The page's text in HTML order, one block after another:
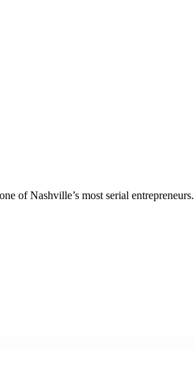
of Nashville’s most serial entrepreneurs.